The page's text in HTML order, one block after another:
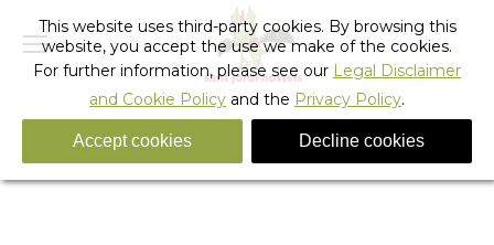
Rock_hostel_barcelona_5
You are here:
This website uses third-party cookies. By browsing this
website, you accept the use we make of the cookies.
For further information, please see our Legal Disclaimer
and Cookie Policy and the Privacy Policy.
Accept cookies Decline cookies